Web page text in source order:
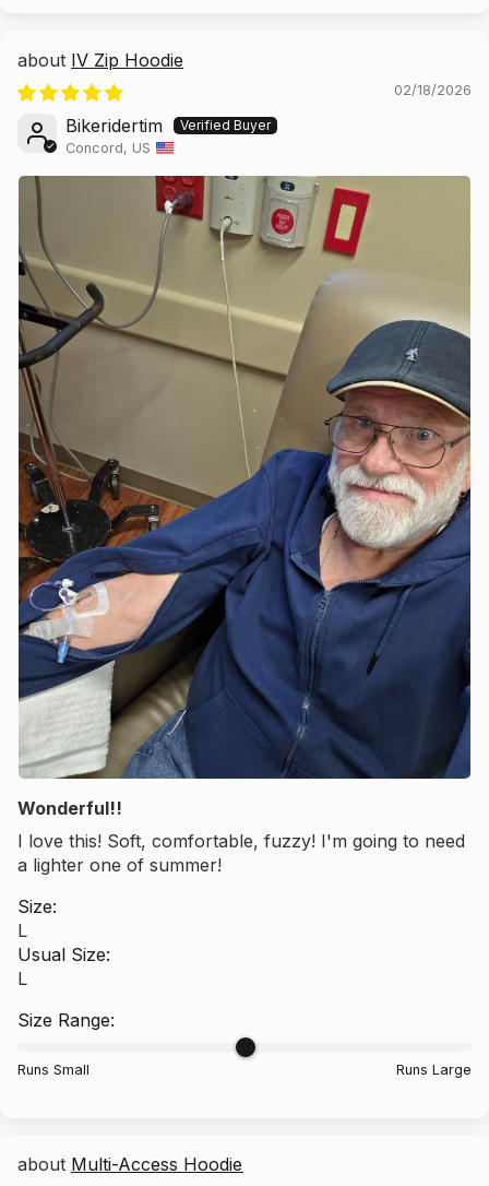
IV Zip Hoodie
02/18/2026
Bikeridertim
Concord, US
Wonderful!!
I love this! Soft, comfortable, fuzzy! I'm going to need
a lighter one of summer!
Size:
L
Usual Size:
L
Size Range:
Runs Small Runs Large
Multi-Access Hoodie